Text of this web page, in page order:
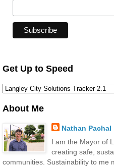
Get Up to Speed
About Me
Nathan Pachal
I am the Mayor of
creating safe,
communities. Sustainability to me